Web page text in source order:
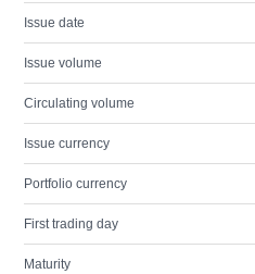
Issue date
Issue volume
Circulating volume
Issue currency
Portfolio currency
First trading day
Maturity